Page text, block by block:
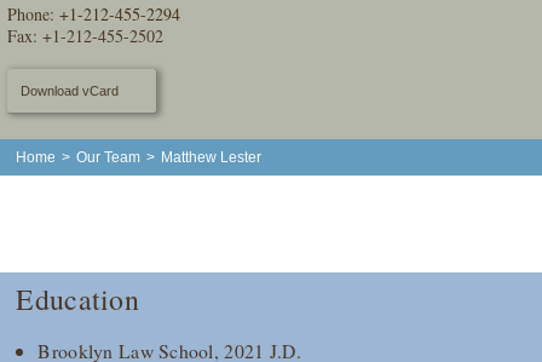
Phone:+1-212-455-2294
Fax: +1-212-455-2502
Download vCard
Home > Our Team > Matthew Lester
Education
Brooklyn Law School, 2021 J.D.